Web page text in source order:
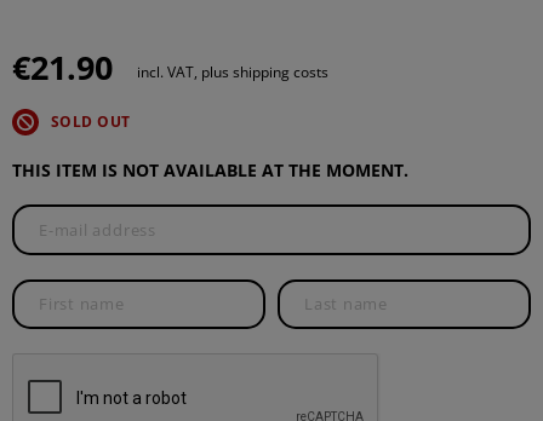
€21.90 incl. VAT, plus shipping costs
SOLD OUT
THIS ITEM IS NOT AVAILABLE AT THE MOMENT.